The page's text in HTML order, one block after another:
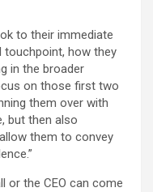
to their immediate
how they
in the broader
on those first two
them over with
but then also
them to convey
or the CEO can come